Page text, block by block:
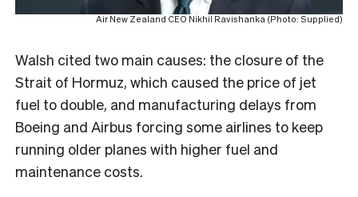
Air New Zealand CEO Nikhil Ravishanka (Photo: Supplied)
Walsh cited two main causes: the closure of the
Strait of Hormuz, which caused the price of jet
fuel to double, and manufacturing delays from
Boeing and Airbus forcing some airlines to keep
running older planes with higher fuel and
maintenance costs.